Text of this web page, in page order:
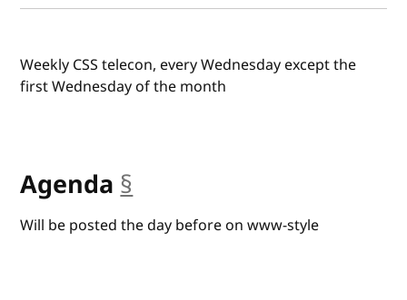
Weekly CSS telecon, every Wednesday except the
first Wednesday of the month
Agenda §
Will be posted the day before on www-style